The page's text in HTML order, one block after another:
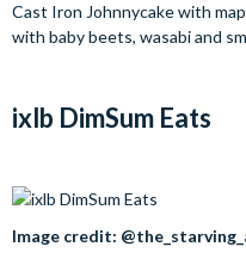
Cast Iron Johnnycake with
with baby beets, wasabi and
ixlb DimSum Eats
Image credit: